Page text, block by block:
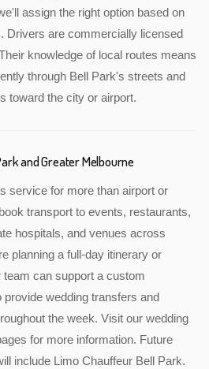
assign the right option based on
Drivers are commercially licensed
knowledge of local routes means
through Bell Park's streets and
toward the city or airport.
and Greater Melbourne
service for more than airport or
transport to events, restaurants,
hospitals, and venues across
planning a full-day itinerary or
team can support a custom
provide wedding transfers and
the week. Visit our wedding
for more information. Future
include Limo Chauffeur Bell Park.